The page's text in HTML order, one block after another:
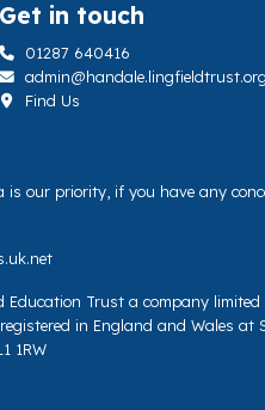
Get in touch
01287 640416
Find Us
our priority, if you have any
Trust a company
in England and Wales at
1RW